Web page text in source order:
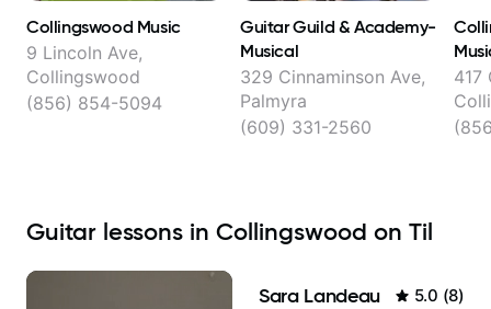
Collingswood Music
9 Lincoln Ave,
Collingswood
(856) 854-5094
Guitar Guild & Academy-
Musical
329 Cinnaminson Ave,
Palmyra
(609) 331-2560
417
Guitar lessons in Collingswood on Til
Sara Landeau 5.0 (8)